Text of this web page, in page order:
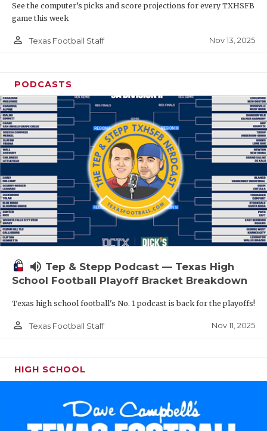
See the computer’s picks and score projections for every TXHSFB
game this week
person_outline Texas Football Staff Nov 13, 2025
PODCASTS
volume_up Tep & Stepp Podcast — Texas High
School Football Playoff Bracket Breakdown
Texas high school football's No. 1 podcast is back for the playoffs!
person_outline Texas Football Staff Nov 11, 2025
HIGH SCHOOL